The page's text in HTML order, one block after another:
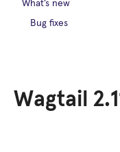
Wagtail
What’s new
Bug fixes